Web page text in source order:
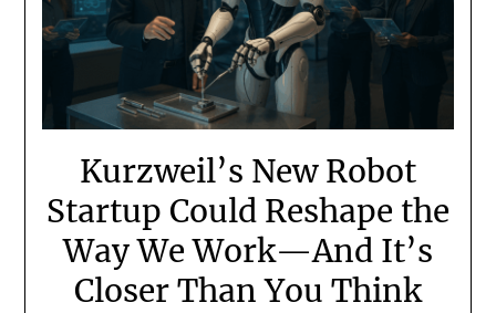
Kurzweil’s New Robot
Startup Could Reshape the
Way We Work—And It’s
Closer Than You Think